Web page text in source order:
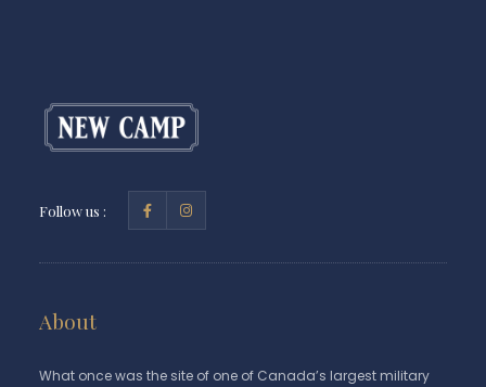
Follow us :
About
What once was the site of one of Canada’s largest military